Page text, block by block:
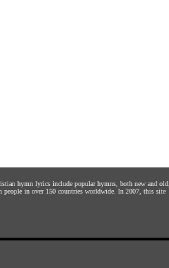
hymn lyrics include popular hymns, both new and old,
people in over 150 countries worldwide. In 2007, this site